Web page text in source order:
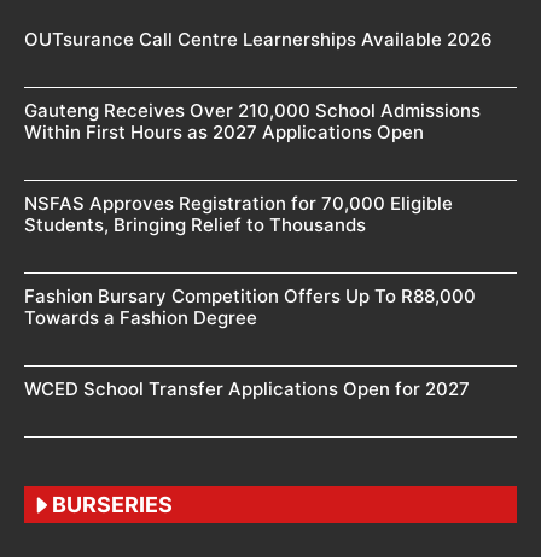
OUTsurance Call Centre Learnerships Available 2026
Gauteng Receives Over 210,000 School Admissions
Within First Hours as 2027 Applications Open
NSFAS Approves Registration for 70,000 Eligible
Students, Bringing Relief to Thousands
Fashion Bursary Competition Offers Up To R88,000
Towards a Fashion Degree
WCED School Transfer Applications Open for 2027
BURSERIES